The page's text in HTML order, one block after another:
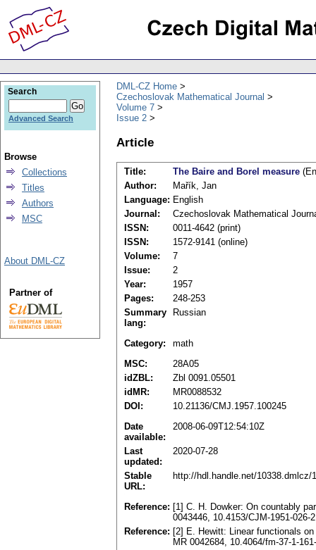
DML-CZ Home
Czechoslovak Mathematical Journal
Volume 7
Issue 2
Article
Title: The Baire and Borel measure
Author:
Mařík, Jan
Language: English
Journal:
Czechoslovak Mathematical
ISSN:
0011-4642 (print)
ISSN:
1572-9141 (online)
Volume:
7
Issue:
2
Year:
1957
Pages:
248-253
Summary
lang:
Russian
Category:
math
MSC:
28A05
idZBL:
Zbl 0091.05501
idMR:
MR0088532
DOI:
10.21136/CMJ.1957.100245
Date
available:
2008-06-09T12:54:10Z
Last
updated:
2020-07-28
Stable
URL:
http://hdl.handle.net/10338.dmlcz/
Reference: [1] C. H. Dowker: On countably
0043446, 10.4153/CJM-1951-026-2
Reference: [2] E. Hewitt: Linear functionals
MR 0042684, 10.4064/fm-37-1-
Search
Advanced Search
Browse
Collections
Titles
Authors
MSC
About DML-CZ
Partner of